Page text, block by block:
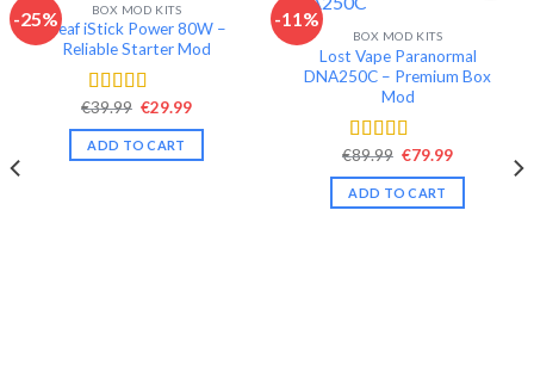
-25%
Add to wishlist
BOX MOD KITS
Eleaf iStick Power 80W –
Reliable Starter Mod
Rated 4.56
out of 5
€39.99 Original
was:
€39.99.
€29.99Current
is:
ADD TO CART
-11%
Add to wishlist
BOX MOD KITS
Lost Vape Paranormal
DNA250C – Premium Box
Mod
Rated 4.65
out of 5
€89.99 Original
was:
€89.99.
€79.99Current
is:
ADD TO CART